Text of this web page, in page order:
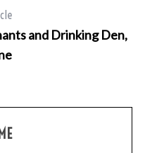
and Drinking Den,